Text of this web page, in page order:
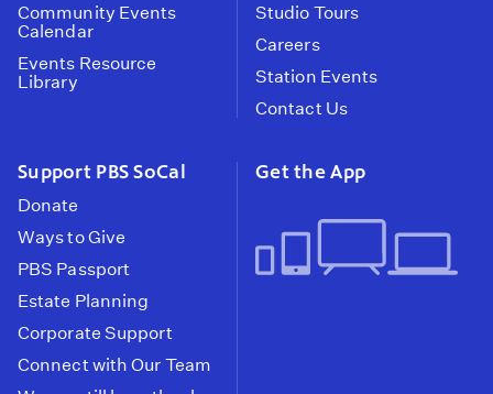
Community Events
Calendar
Events Resource
Library
Studio Tours
Careers
Station Events
Contact Us
Support PBS SoCal
Donate
Ways to Give
PBS Passport
Estate Planning
Corporate Support
Connect with Our Team
Get the App